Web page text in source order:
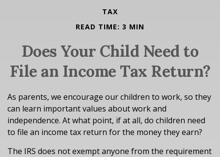
TAX
READ TIME: 3 MIN
Does Your Child Need to
File an Income Tax Return?
As parents, we encourage our children to work, so they
can learn important values about work and
independence. At what point, if at all, do children need
to file an income tax return for the money they earn?
The IRS does not exempt anyone from the requirement